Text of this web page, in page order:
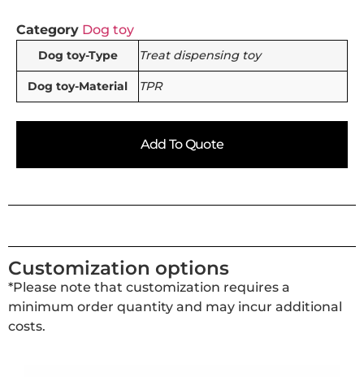
Category Dog toy
Dog toy-Type Treat dispensing toy
Dog toy-Material TPR
Add To Quote
Customization options
*Please note that customization requires a
minimum order quantity and may incur additional
costs.